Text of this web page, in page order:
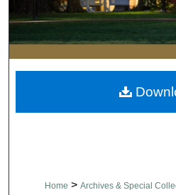
My
Digital
Home > Archives & Special